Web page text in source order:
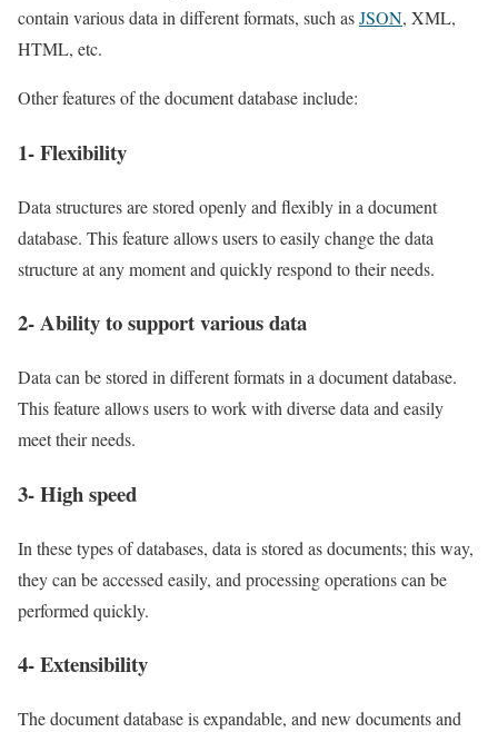
contain various data in different formats, such asJSON, XML,
HTML, etc.
Other features of the document database include:
1- Flexibility
Data structures are stored openly and flexibly in a document
database. This feature allows users to easily change the data
structure at any moment and quickly respond to their needs.
2- Ability to support various data
Data can be stored in different formats in a document database.
This feature allows users to work with diverse data and easily
meet their needs.
3- High speed
In these types of databases, data is stored as documents; this way,
they can be accessed easily, and processing operations can be
performed quickly.
4- Extensibility
The document database is expandable, and new documents and